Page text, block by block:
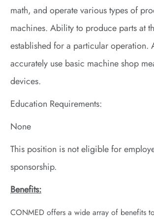
math, and operate various types of
machines. Ability to produce parts at
established for a particular operation.
accurately use basic machine shop
devices.
Education Requirements:
None
This position is not eligible for
sponsorship.
Benefits:
CONMED offers a wide array of benefits